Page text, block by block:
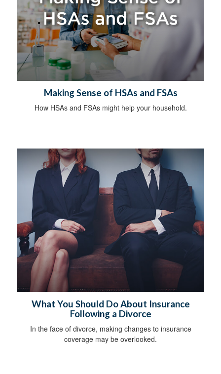
Making Sense of HSAs and FSAs
How HSAs and FSAs might help your household.
What You Should Do About Insurance
Following a Divorce
In the face of divorce, making changes to insurance
coverage may be overlooked.